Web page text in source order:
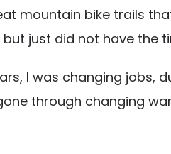
mountain bike trails
just did not have the
I was changing jobs,
through changing